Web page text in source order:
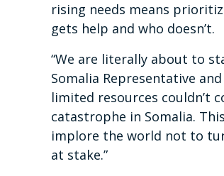
rising needs means
gets help and who doesn’t.
“We are literally about to
Somalia Representative
limited resources couldn’t
catastrophe in Somalia.
implore the world not to
at stake.”